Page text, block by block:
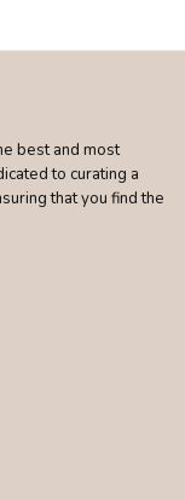
best and most
to curating a
that you find the